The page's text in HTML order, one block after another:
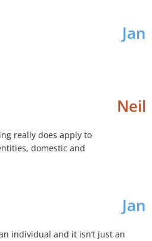
Jan
Neil
really does apply to
domestic and
Jan
individual and it isn’t just an